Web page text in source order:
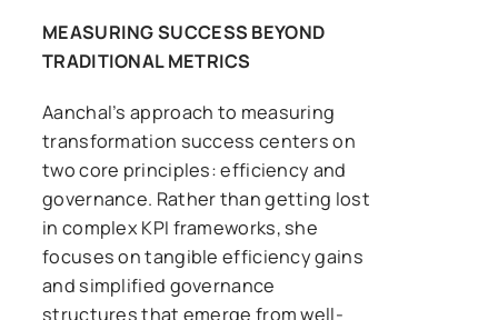
MEASURING SUCCESS BEYOND
TRADITIONAL METRICS
Aanchal’s approach to measuring
transformation success centers on
two core principles: efficiency and
governance. Rather than getting lost
in complex KPI frameworks, she
focuses on tangible efficiency gains
and simplified governance
structures that emerge from well-